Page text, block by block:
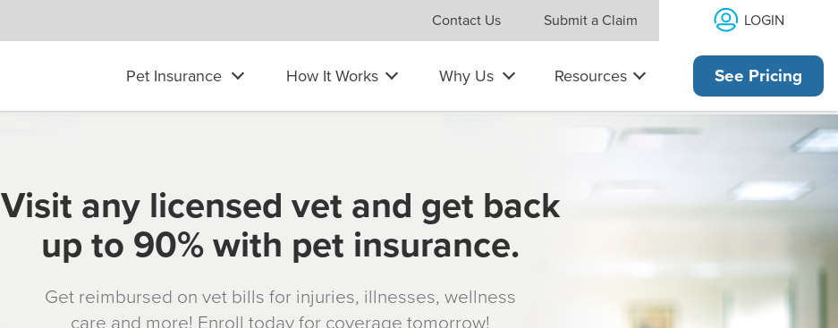
Contact Us Submit a Claim LOGIN
Pet Insurance How It Works Why Us Resources See Pricing
Visit any licensed vet and get back
up to 90% with pet insurance.
Get reimbursed on vet bills for injuries, illnesses, wellness
care and more! Enroll today for coverage tomorrow!